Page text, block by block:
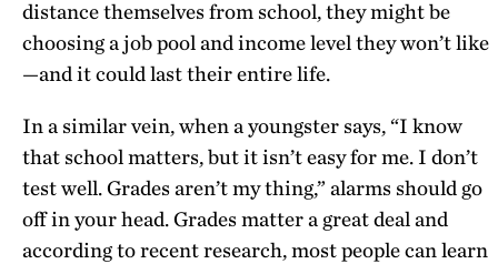
distance themselves from school, they might be
choosing a job pool and income level they won’t like
—and it could last their entire life.
In a similar vein, when a youngster says, “I know
that school matters, but it isn’t easy for me. I don’t
test well. Grades aren’t my thing,” alarms should go
off in your head. Grades matter a great deal and
according to recent research, most people can learn